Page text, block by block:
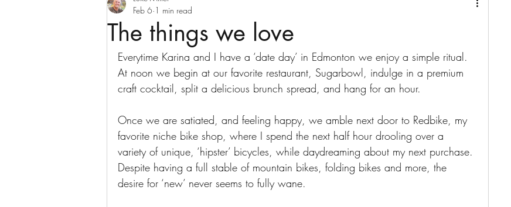
The things we love
Feb 6 1 min read
Everytime Karina and I have a ‘date day’ in Edmonton we enjoy a simple ritual.
At noon we begin at our favorite restaurant, Sugarbowl, indulge in a premium
craft cocktail, split a delicious brunch spread, and hang for an hour.
Once we are satiated, and feeling happy, we amble next door to Redbike, my
favorite niche bike shop, where I spend the next half hour drooling over a
variety of unique, ‘hipster’ bicycles, while daydreaming about my next purchase.
Despite having a full stable of mountain bikes, folding bikes and more, the
desire for ‘new’ never seems to fully wane.